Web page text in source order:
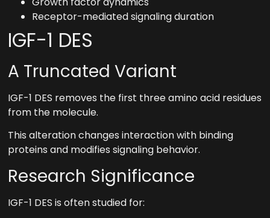
Receptor-mediated signaling duration
IGF-1 DES
A Truncated Variant
IGF-1 DES removes the first three amino acid residues
from the molecule.
This alteration changes interaction with binding
proteins and modifies signaling behavior.
Research Significance
IGF-1 DES is often studied for: